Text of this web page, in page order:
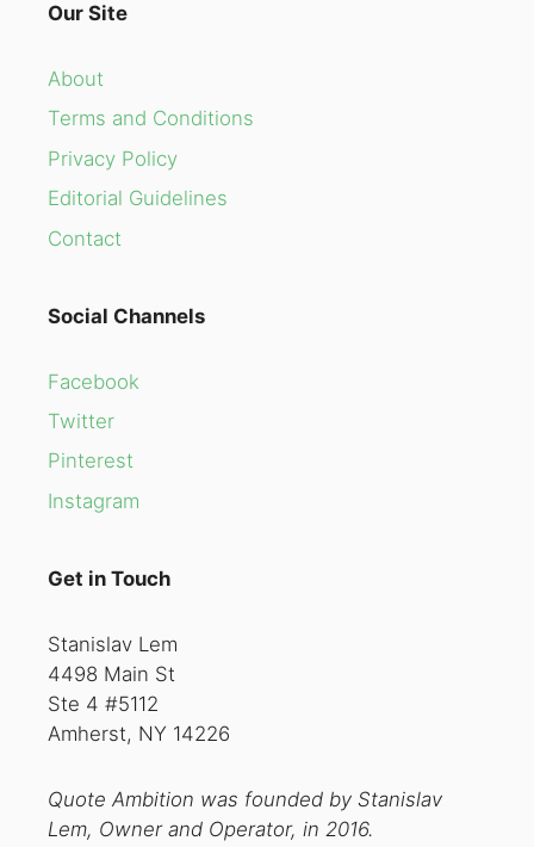
Our Site
About
Terms and Conditions
Privacy Policy
Editorial Guidelines
Contact
Social Channels
Facebook
Twitter
Pinterest
Instagram
Get in Touch
Stanislav Lem
4498 Main St
Ste 4 #5112
Amherst, NY 14226
Quote Ambition was founded by Stanislav
Lem, Owner and Operator, in 2016.